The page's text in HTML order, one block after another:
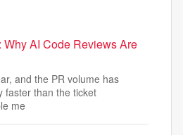
Why AI Code Reviews Are
and the PR volume has
faster than the ticket
me